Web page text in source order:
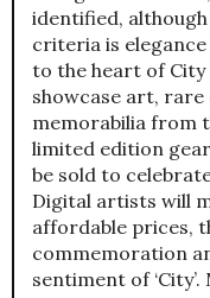
identified,
criteria is
to the heart of
showcase art,
memorabilia from
limited edition
be sold to
Digital artists will
affordable prices,
commemoration
sentiment of